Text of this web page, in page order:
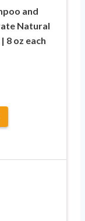
and
Natural
8 oz each